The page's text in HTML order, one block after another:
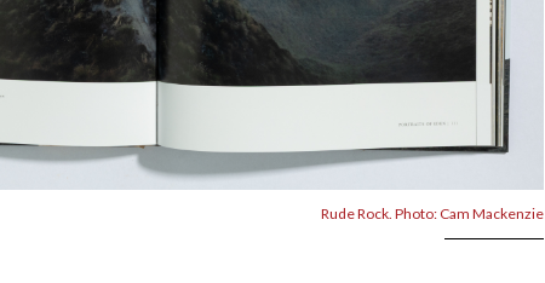
Rude Rock. Photo: Cam Mackenzie